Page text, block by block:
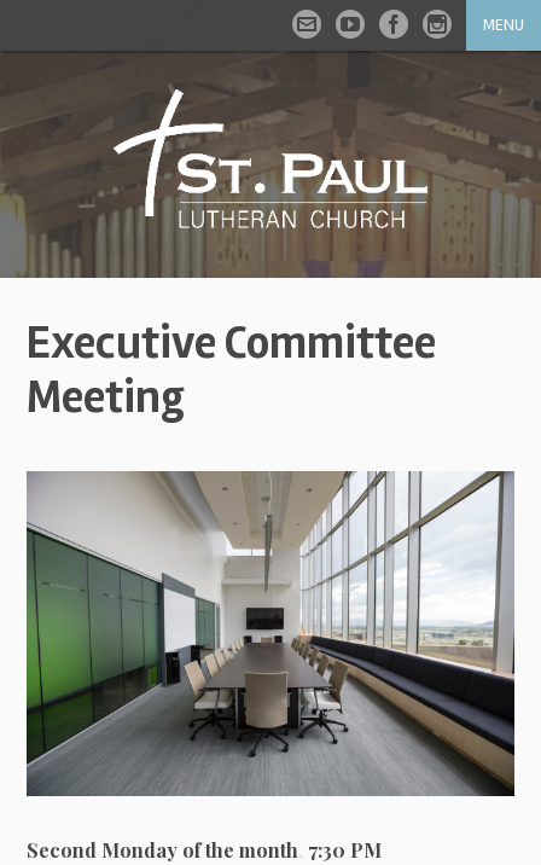
MENU
Executive Committee
Meeting
Second Monday of the month, 7:30 PM